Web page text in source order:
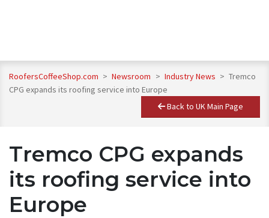
RoofersCoffeeShop.com > Newsroom > Industry News > Tremco
CPG expands its roofing service into Europe
Back to UK Main Page
Tremco CPG expands
its roofing service into
Europe